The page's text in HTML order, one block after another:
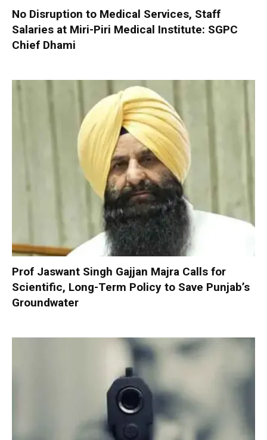
No Disruption to Medical Services, Staff
Salaries at Miri-Piri Medical Institute: SGPC
Chief Dhami
Prof Jaswant Singh Gajjan Majra Calls for
Scientific, Long-Term Policy to Save Punjab’s
Groundwater